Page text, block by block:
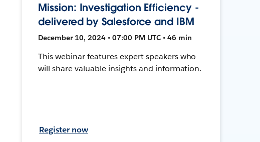
Mission: Investigation Efficiency -
delivered by Salesforce and IBM
December 10, 2024 • 07:00 PM UTC • 46 min
This webinar features expert speakers who
will share valuable insights and information.
Register now